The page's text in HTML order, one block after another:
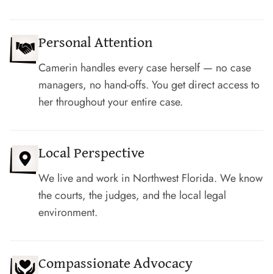
Personal Attention
Camerin handles every case herself — no case
managers, no hand-offs. You get direct access to
her throughout your entire case.
Local Perspective
We live and work in Northwest Florida. We know
the courts, the judges, and the local legal
environment.
Compassionate Advocacy